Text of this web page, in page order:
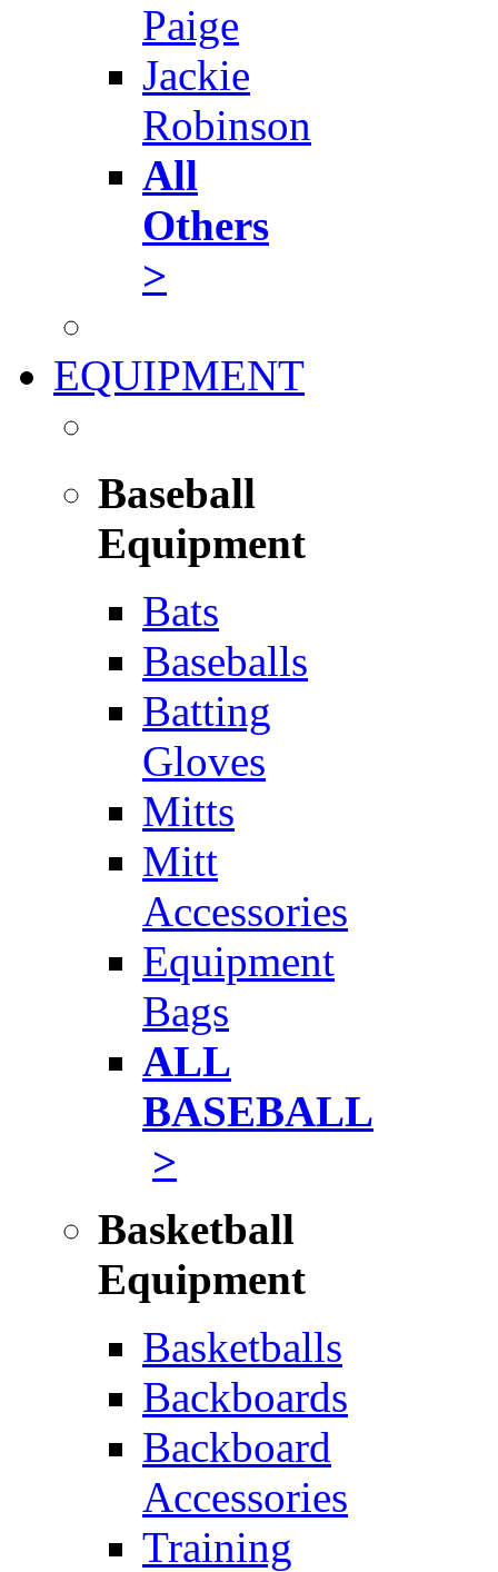
Paige
Jackie
Robinson
All
Others
>
EQUIPMENT
Baseball
Equipment
Bats
Baseballs
Batting
Gloves
Mitts
Mitt
Accessories
Equipment
Bags
ALL
BASEBALL
>
Basketball
Equipment
Basketballs
Backboards
Backboard
Accessories
Training